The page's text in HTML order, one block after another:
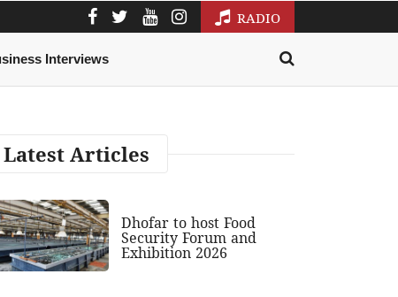
RADIO
Interviews
Latest Articles
Dhofar to host Food
Security Forum and
Exhibition 2026